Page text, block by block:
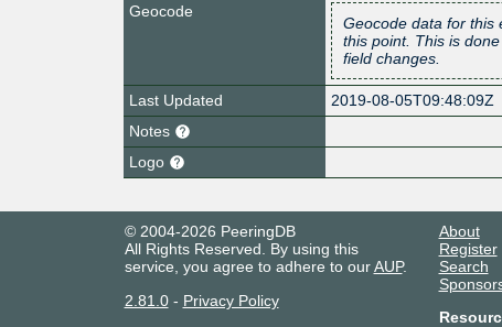
Geocode
Geocode data for this
this point. This is
field changes.
Last Updated
2019-08-05T09:48:09Z
Notes
Logo
© 2004-2026 PeeringDB
All Rights Reserved. By using this
service, you agree to adhere to ourAUP.
2.81.0- Privacy Policy
About
Register
Search